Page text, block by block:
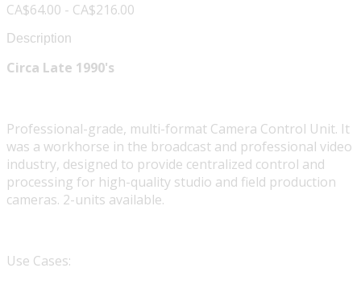
CA$64.00 - CA$216.00
Description
Circa Late 1990's
Professional-grade, multi-format Camera Control Unit. It
was a workhorse in the broadcast and professional video
industry, designed to provide centralized control and
processing for high-quality studio and field production
cameras. 2-units available.
Use Cases: